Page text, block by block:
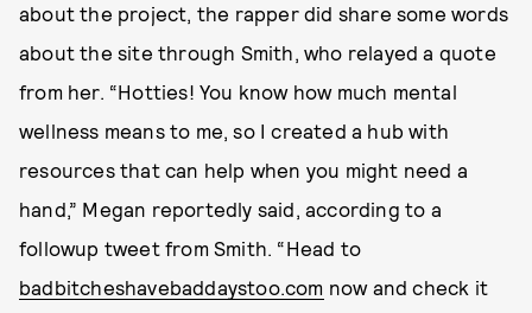
about the project, the rapper did share some words
about the site through Smith, who relayed a quote
from her. “Hotties! You know how much mental
wellness means to me, so I created a hub with
resources that can help when you might need a
hand,” Megan reportedly said, according to a
followup tweet from Smith. “Head to
badbitcheshavebaddaystoo.com now and check it